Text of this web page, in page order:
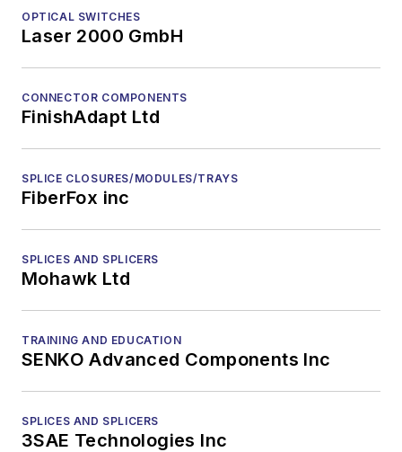
OPTICAL SWITCHES
Laser 2000 GmbH
CONNECTOR COMPONENTS
FinishAdapt Ltd
SPLICE CLOSURES/MODULES/TRAYS
FiberFox inc
SPLICES AND SPLICERS
Mohawk Ltd
TRAINING AND EDUCATION
SENKO Advanced Components Inc
SPLICES AND SPLICERS
3SAE Technologies Inc